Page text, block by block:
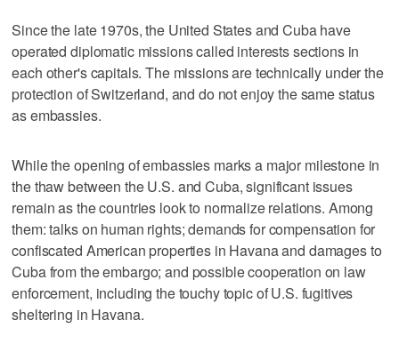
Since the late 1970s, the United States and Cuba have
operated diplomatic missions called interests sections in
each other's capitals. The missions are technically under the
protection of Switzerland, and do not enjoy the same status
as embassies.
While the opening of embassies marks a major milestone in
the thaw between the U.S. and Cuba, significant issues
remain as the countries look to normalize relations. Among
them: talks on human rights; demands for compensation for
confiscated American properties in Havana and damages to
Cuba from the embargo; and possible cooperation on law
enforcement, including the touchy topic of U.S. fugitives
sheltering in Havana.